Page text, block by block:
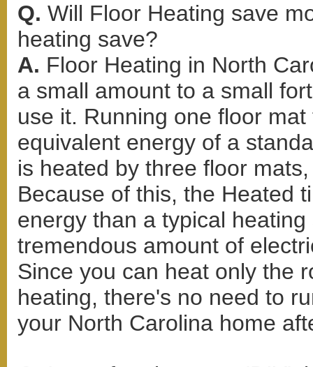
Q. Will Floor Heating save
heating save?
A. Floor Heating in North
a small amount to a small
use it. Running one floor
equivalent energy of a
is heated by three floor
Because of this, the Heated
energy than a typical
tremendous amount of
Since you can heat only the
heating, there's no need to
your North Carolina home